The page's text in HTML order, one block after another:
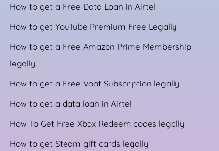
How to get a Free Data Loan in Airtel
How to get YouTube Premium Free Legally
How to get a Free Amazon Prime Membership
legally
How to get a Free Voot Subscription legally
How to get a data loan in Airtel
How To Get Free Xbox Redeem codes legally
How to get Steam gift cards legally